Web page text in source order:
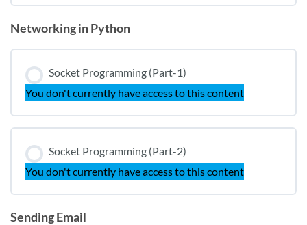
Networking in Python
Socket Programming (Part-1)
You don't currently have access to this content
Socket Programming (Part-2)
You don't currently have access to this content
Sending Email